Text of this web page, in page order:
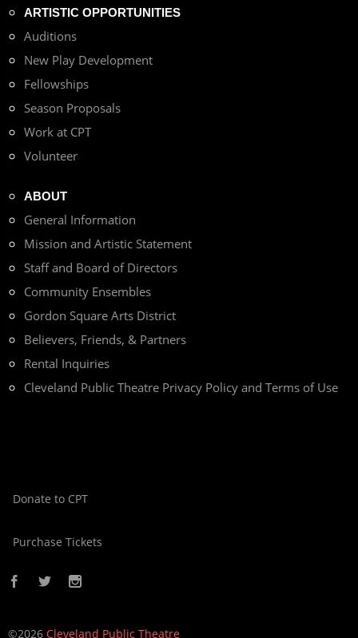
ARTISTIC OPPORTUNITIES
Auditions
New Play Development
Fellowships
Season Proposals
Work at CPT
Volunteer
ABOUT
General Information
Mission and Artistic Statement
Staff and Board of Directors
Community Ensembles
Gordon Square Arts District
Believers, Friends, & Partners
Rental Inquiries
Cleveland Public Theatre Privacy Policy and Terms of Use
Donate to CPT
Purchase Tickets
©2026 Cleveland Public Theatre